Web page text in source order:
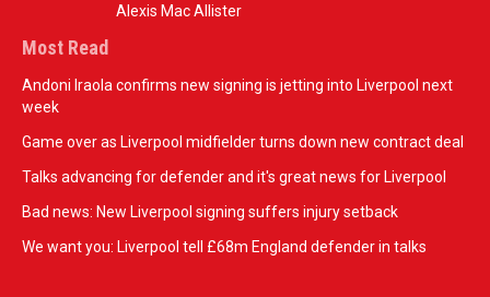
Alexis Mac Allister
Most Read
Andoni Iraola confirms new signing is jetting into Liverpool next
week
Game over as Liverpool midfielder turns down new contract deal
Talks advancing for defender and it's great news for Liverpool
Bad news: New Liverpool signing suffers injury setback
We want you: Liverpool tell £68m England defender in talks